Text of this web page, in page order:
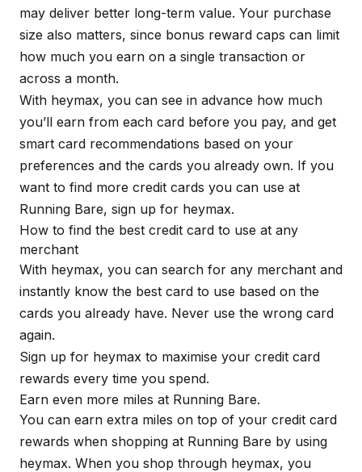
may deliver better long-term value. Your purchase
size also matters, since bonus reward caps can limit
how much you earn on a single transaction or
across a month.
With heymax, you can see in advance how much
you’ll earn from each card before you pay, and get
smart card recommendations based on your
preferences and the cards you already own. If you
want to find more credit cards you can use at
Running Bare, sign up for heymax.
How to find the best credit card to use at any
merchant
With heymax, you can search for any merchant and
instantly know the best card to use based on the
cards you already have. Never use the wrong card
again.
Sign up for heymax to maximise your credit card
rewards every time you spend.
Earn even more miles at Running Bare.
You can earn extra miles on top of your credit card
rewards when shopping at Running Bare by using
heymax. When you shop through heymax, you